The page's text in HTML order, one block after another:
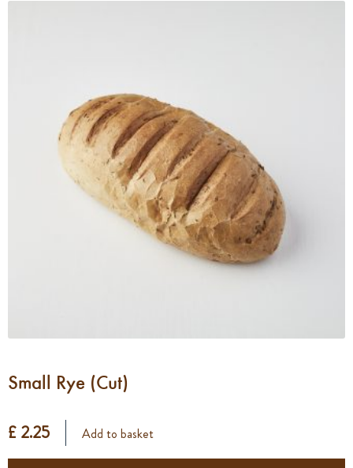
Small Rye (Cut)
£ 2.25 Add to basket